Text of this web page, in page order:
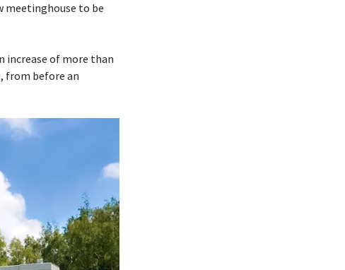
meetinghouse to be
increase of more than
from before an